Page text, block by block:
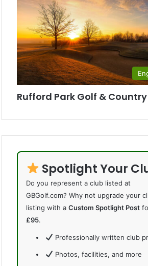
Rufford Park Golf &
Spotlight Your
Do you represent a club listed at
GBGolf.com? Why not upgrade your
listing with aCustom Spotlight Post
£95.
Professionally written club
Photos, facilities, and more